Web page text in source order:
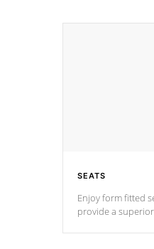
SEATS
Enjoy form fitted
provide a